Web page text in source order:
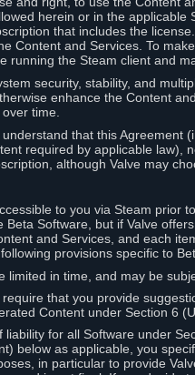
herein or in the applicable
that includes the
Content and Services. To
running the Steam client and
security, stability, and
enhance the Content
time.
that this Agreement
required by applicable law),
although Valve may
to you via Steam prior
Software, but if Valve
and Services, and each
provisions specific to
limited in time, and may be
that you provide
Content under Section 6
for all Software under
below as applicable, you
in particular to provide